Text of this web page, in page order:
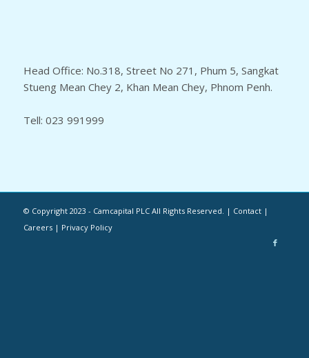
Head Office: No.318, Street No 271, Phum 5, Sangkat
Stueng Mean Chey 2, Khan Mean Chey, Phnom Penh.
Tell: 023 991999
© Copyright 2023 - Camcapital PLC All Rights Reserved. | Contact |
Careers | Privacy Policy